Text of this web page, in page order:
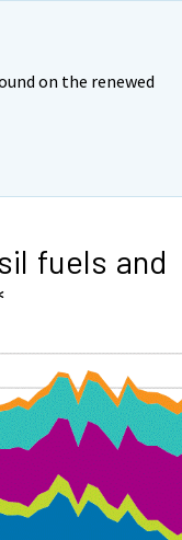
on the renewed
fuels and